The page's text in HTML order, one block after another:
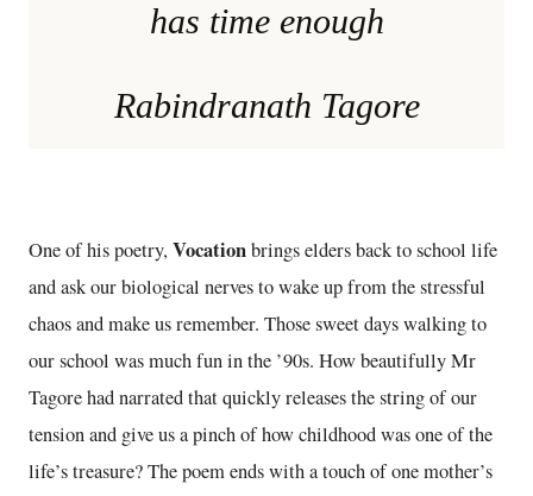
has time enough
Rabindranath Tagore
One of his poetry, Vocationbrings elders back to school life
and ask our biological nerves to wake up from the stressful
chaos and make us remember. Those sweet days walking to
our school was much fun in the ’90s. How beautifully Mr
Tagore had narrated that quickly releases the string of our
tension and give us a pinch of how childhood was one of the
life’s treasure? The poem ends with a touch of one mother’s